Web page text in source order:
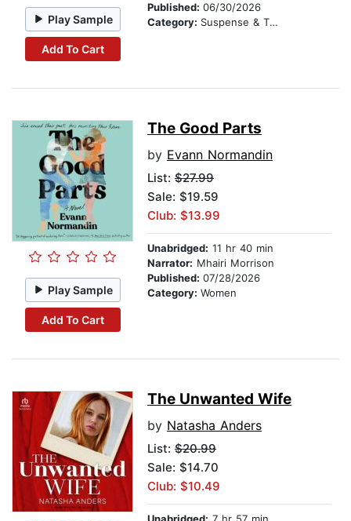
Play Sample
Add To Cart
Published: 06/30/2026
Category: Suspense & Thriller
Play Sample
Add To Cart
The Good Parts
by Evann Normandin
List: $27.99
Sale: $19.59
Club: $13.99
Unabridged: 11 hr 40 min
Narrator: Mhairi Morrison
Published: 07/28/2026
Category: Women
The Unwanted Wife
by Natasha Anders
List: $20.99
Sale: $14.70
Club: $10.49